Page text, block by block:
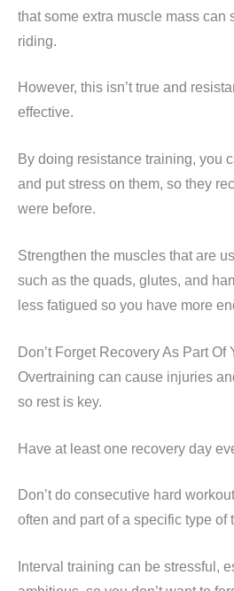
that some extra muscle mass can
riding.
However, this isn’t true and
effective.
By doing resistance training, you
and put stress on them, so they
were before.
Strengthen the muscles that are
such as the quads, glutes, and
less fatigued so you have more
Don’t Forget Recovery As Part Of
Overtraining can cause injuries
so rest is key.
Have at least one recovery day
Don’t do consecutive hard
often and part of a specific type of
Interval training can be stressful,